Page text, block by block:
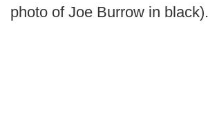
photo of Joe Burrow in black).